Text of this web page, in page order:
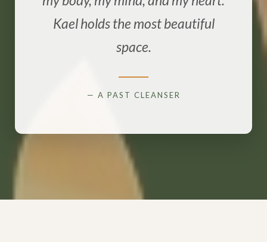
Kael holds the most beautiful
space.
— A PAST CLEANSER